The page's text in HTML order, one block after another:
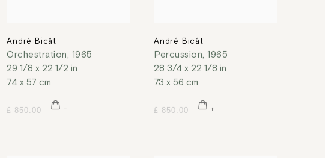
André Bicât
Orchestration, 1965
29 1/8 x 22 1/2 in
74 x 57 cm
£ 850.00
André Bicât
Percussion,1965
28 3/4 x 22 1/8 in
73 x 56 cm
£ 850.00